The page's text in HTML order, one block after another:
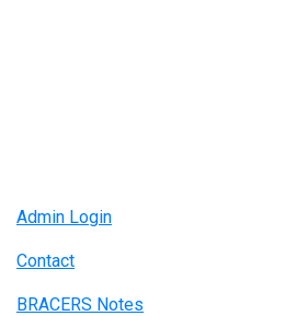
Admin Login
Contact
BRACERS Notes